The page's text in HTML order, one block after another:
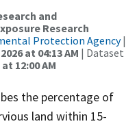
and
Research
Protection Agency|
at 04:13 AM | Dataset
12:00 AM
the percentage of
land within 15-